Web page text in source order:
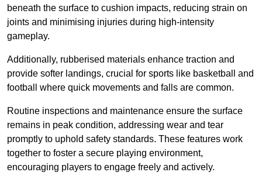
beneath the surface to cushion impacts, reducing strain on
joints and minimising injuries during high-intensity
gameplay.
Additionally, rubberised materials enhance traction and
provide softer landings, crucial for sports like basketball and
football where quick movements and falls are common.
Routine inspections and maintenance ensure the surface
remains in peak condition, addressing wear and tear
promptly to uphold safety standards. These features work
together to foster a secure playing environment,
encouraging players to engage freely and actively.